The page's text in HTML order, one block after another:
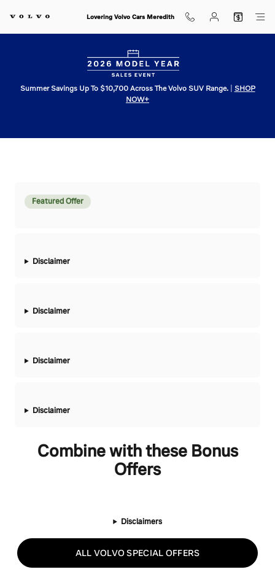
Lovering Volvo Cars Meredith
Summer Savings Up To $10,700 Across The Volvo SUV Range.| SHOP
NOW+
Featured Offer
Disclaimer
Disclaimer
Disclaimer
Disclaimer
Combine with these Bonus
Offers
Disclaimers
ALL VOLVO SPECIAL OFFERS